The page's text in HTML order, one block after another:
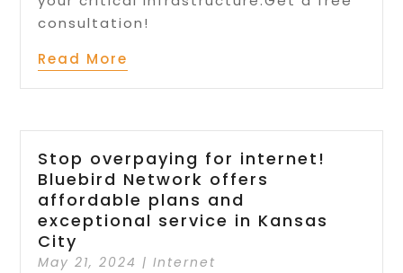
consultation!
Read More
Stop overpaying for internet!
Bluebird Network offers
affordable plans and
exceptional service in Kansas
City
May 21, 2024 |Internet